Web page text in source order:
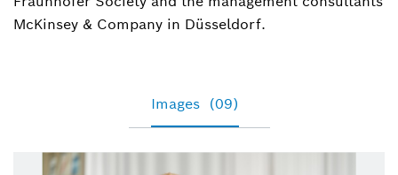
McKinsey & Company in Düsseldorf.
Images (09)